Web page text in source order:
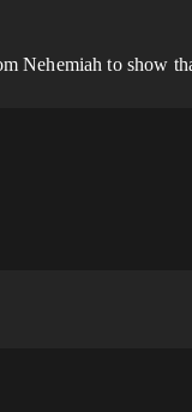
Nehemiah to show